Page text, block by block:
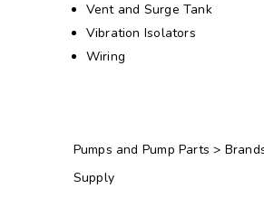
Vent and Surge Tank
Vibration Isolators
Wiring
Pumps and Pump Parts >
Supply